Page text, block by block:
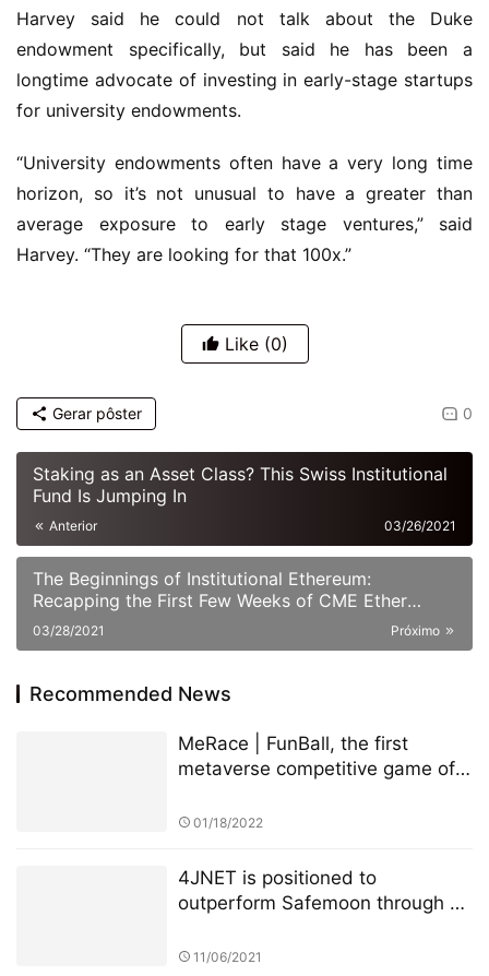
Harvey said he could not talk about the Duke
endowment specifically, but said he has been a
longtime advocate of investing in early-stage startups
for university endowments.
“University endowments often have a very long time
horizon, so it’s not unusual to have a greater than
average exposure to early stage ventures,” said
Harvey. “They are looking for that 100x.”
Like (0)
0
Gerar pôster
Staking as an Asset Class? This Swiss Institutional
Fund Is Jumping In
Anterior 03/26/2021
The Beginnings of Institutional Ethereum:
Recapping the First Few Weeks of CME Ether
Futures
Próximo
03/28/2021
Recommended News
MeRace | FunBall, the first
metaverse competitive game of
on January 20, 2022
01/18/2022
4JNET is positioned to
outperform Safemoon through a
11/06/2021